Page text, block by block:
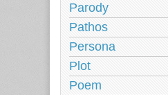
Parody
Pathos
Persona
Plot
Poem